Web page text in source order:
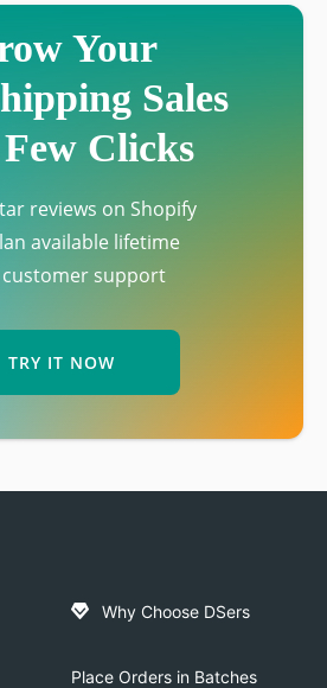
Your
Sales
Clicks
reviews on Shopify
available lifetime
support
TRY IT NOW
Why Choose DSers
Place Orders in Batches